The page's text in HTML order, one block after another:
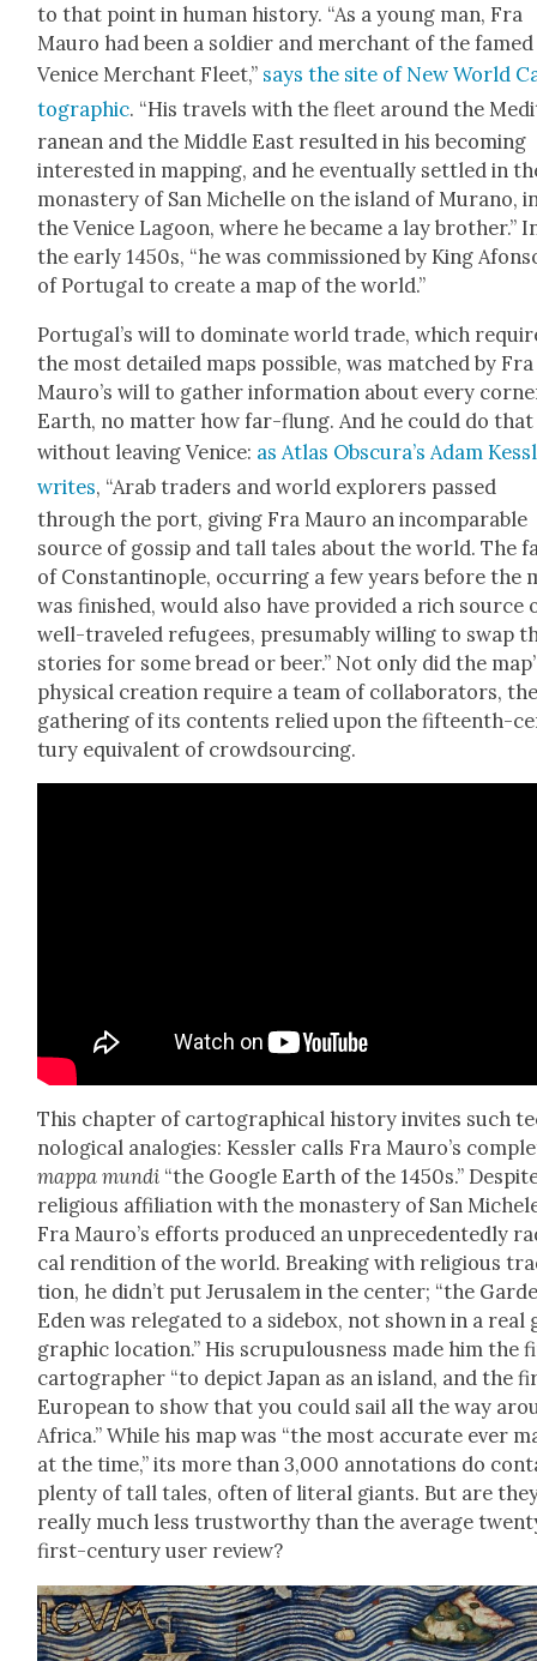
to that point in human his­to­ry. “As a young man, Fra
Mau­ro had been a sol­dier and mer­chant of the famed
Venice Mer­chant Fleet,” says the site of New World
to­graph­ic. “His trav­els with the fleet around the
ranean and the Mid­dle East result­ed in his becom­ing
inter­est­ed in map­ping, and he even­tu­al­ly set­tled in
monastery of San Michelle on the island of Mura­no,
the Venice Lagoon, where he became a lay broth­er.”
the ear­ly 1450s, “he was com­mis­sioned by King
of Por­tu­gal to cre­ate a map of the world.”
Por­tu­gal’s will to dom­i­nate world trade, which
the most detailed maps pos­si­ble, was matched by Fra
Mau­ro’s will to gath­er infor­ma­tion about every
Earth, no mat­ter how far-flung. And he could do that
with­out leav­ing Venice: as Atlas Obscu­ra’s Adam
writes, “Arab traders and world explor­ers passed
through the port, giv­ing Fra Mau­ro an incom­pa­ra­ble
source of gos­sip and tall tales about the world. The
of Con­stan­tino­ple, occur­ring a few years before the
was fin­ished, would also have pro­vid­ed a rich source
well-trav­eled refugees, pre­sum­ably will­ing to swap
sto­ries for some bread or beer.” Not only did the
phys­i­cal cre­ation require a team of col­lab­o­ra­tors,
gath­er­ing of its con­tents relied upon the fif­teenth-
tu­ry equiv­a­lent of crowd­sourc­ing.
This chap­ter of car­to­graph­i­cal his­to­ry invites such
no­log­i­cal analo­gies: Kessler calls Fra Mau­ro’s
map­pa mun­di “the Google Earth of the 1450s.”
reli­gious affil­i­a­tion with the monastery of San
Fra Mau­ro’s efforts pro­duced an unprece­dent­ed­ly
cal ren­di­tion of the world. Break­ing with reli­gious
tion, he did­n’t put Jerusalem in the cen­ter; “the
Eden was rel­e­gat­ed to a side­box, not shown in a
graph­ic loca­tion.” His scrupu­lous­ness made him the
car­tog­ra­ph­er “to depict Japan as an island, and the
Euro­pean to show that you could sail all the way
Africa.” While his map was “the most accu­rate ever
at the time,” its more than 3,000 anno­ta­tions do
plen­ty of tall tales, often of lit­er­al giants. But are
real­ly much less trust­wor­thy than the aver­age
first-cen­tu­ry user review?